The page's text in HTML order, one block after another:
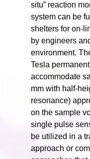
situ” reaction
system can be
shelters for on-
by engineers
environment.
Tesla
accommodate
mm with half-
resonance)
on the sample
single pulse
be utilized in a
approach or